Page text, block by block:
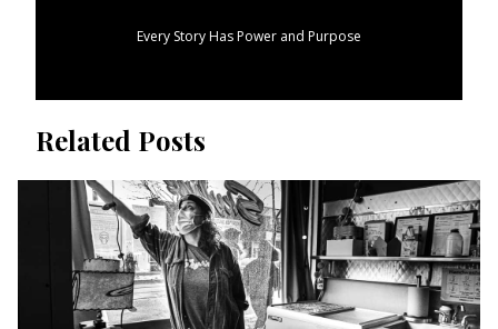
Every Story Has Power and Purpose
Related Posts